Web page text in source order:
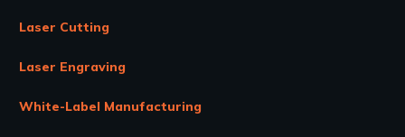
Laser Cutting
Laser Engraving
White-Label Manufacturing